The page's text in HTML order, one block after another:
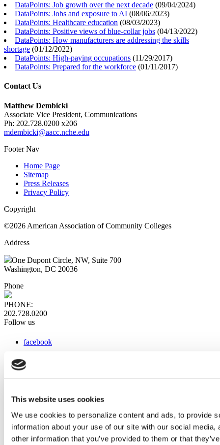
This website uses cookies
We use cookies to personalize content and ads, to provide
information about your use of our site with our social
other information that you’ve provided to them or that
DataPoints: Job growth over the next decade (09/04/2024)
DataPoints: Jobs and exposure to AI (08/06/2023)
DataPoints: Healthcare education (08/03/2023)
DataPoints: Positive views of blue-collar jobs (04/13/2022)
DataPoints: How manufacturers are addressing the skills
shortage (01/12/2022)
DataPoints: High-paying occupations (11/29/2017)
DataPoints: Prepared for the workforce (01/11/2017)
Contact Us
Matthew Dembicki
Associate Vice President, Communications
Ph: 202.728.0200 x206
mdembicki@aacc.nche.edu
Footer Nav
Home Page
Sitemap
Press Releases
Privacy Policy
Copyright
©2026 American Association of Community Colleges
Address
One Dupont Circle, NW, Suite 700
Washington, DC 20036
Phone
PHONE:
202.728.0200
Follow us
facebook
instagram
Web Links
AACC iHub
Community College Daily